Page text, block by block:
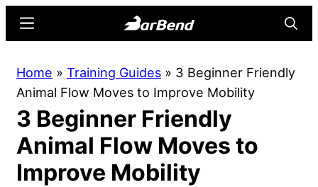
content
sidebar
Online
Home
for
Strength
Sports
Menu
Home » Training Guides » 3 Beginner Friendly
Animal Flow Moves to Improve Mobility
3 Beginner Friendly
Animal Flow Moves to
Improve Mobility